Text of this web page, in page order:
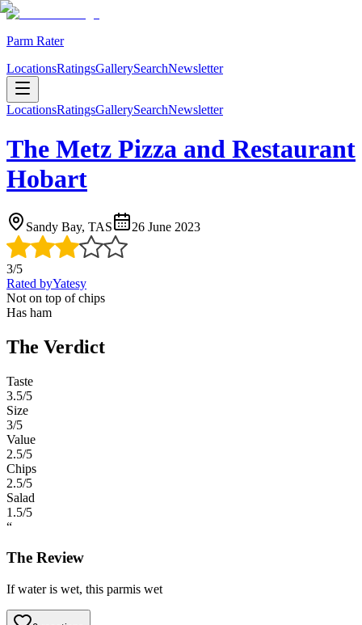
Parm Rater
LocationsRatingsGallerySearchNewsletter
LocationsRatingsGallerySearchNewsletter
The Metz Pizza and Restaurant
Hobart
Sandy Bay, TAS 26 June 2023
3/5
Rated byYatesy
Not on top of chips
Has ham
The Verdict
Taste
3.5/5
Size
3/5
Value
2.5/5
Chips
2.5/5
Salad
1.5/5
“
The Review
If water is wet, this parmis wet